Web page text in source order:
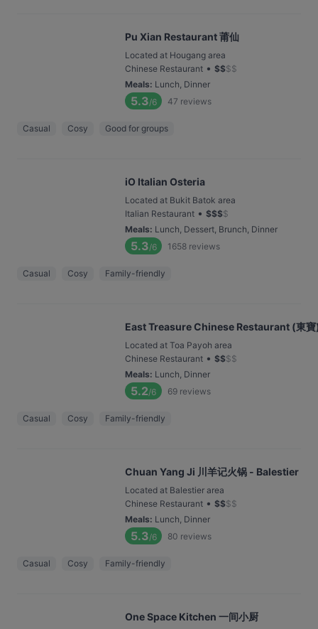
Pu Xian Restaurant 莆仙
Located at Hougang area
Chinese Restaurant • $$$$
Meals: Lunch, Dinner
5.3/6 47 reviews
Casual Cosy Good for groups
iO Italian Osteria
Located at Bukit Batok area
Italian Restaurant • $$$$
Meals: Lunch, Dessert, Brunch, Dinner
5.3/6 1658 reviews
Casual Cosy Family-friendly
East Treasure Chinese Restaurant (東
Located at Toa Payoh area
Chinese Restaurant • $$$$
Meals: Lunch, Dinner
5.2/6 69 reviews
Casual Cosy Family-friendly
Chuan Yang Ji 川羊记火锅 - Balestier
Located at Balestier area
Chinese Restaurant • $$$$
Meals: Lunch, Dinner
5.3/6 80 reviews
Casual Cosy Family-friendly
One Space Kitchen 一间小厨